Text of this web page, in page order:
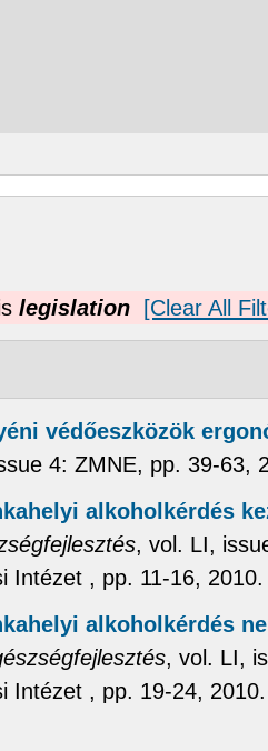
legislation [Clear All
védőeszközök
4: ZMNE, pp. 39-63,
alkoholkérdés
, vol. LI,
Intézet , pp. 11-16,
alkoholkérdés
, vol. LI,
Intézet , pp. 19-24,